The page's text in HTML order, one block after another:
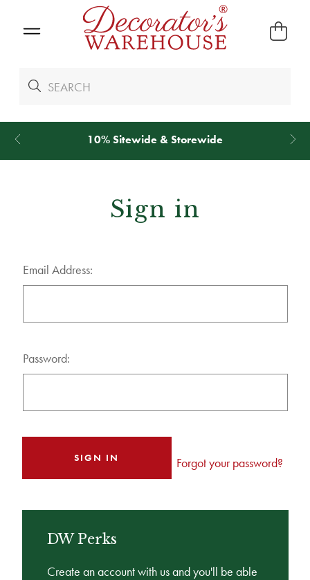
10% Sitewide & Storewide
Sign in
Email Address:
Password:
Forgot your password?
DW Perks
Create an account with us and you'll be able